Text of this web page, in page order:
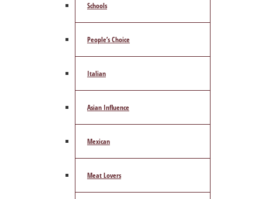
Schools
People’s Choice
Italian
Asian Influence
Mexican
Meat Lovers